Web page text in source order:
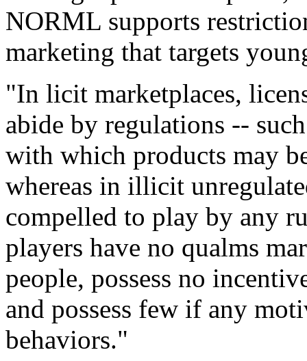
NORML supports
marketing that targets
"In licit marketplaces,
abide by regulations --
with which products may
whereas in illicit
compelled to play by any
players have no qualms
people, possess no
and possess few if any
behaviors."